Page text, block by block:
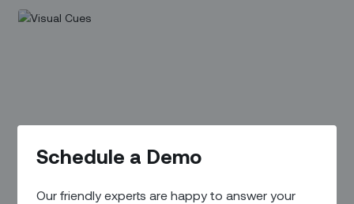
Schedule a Demo
Our friendly experts are happy to answer your